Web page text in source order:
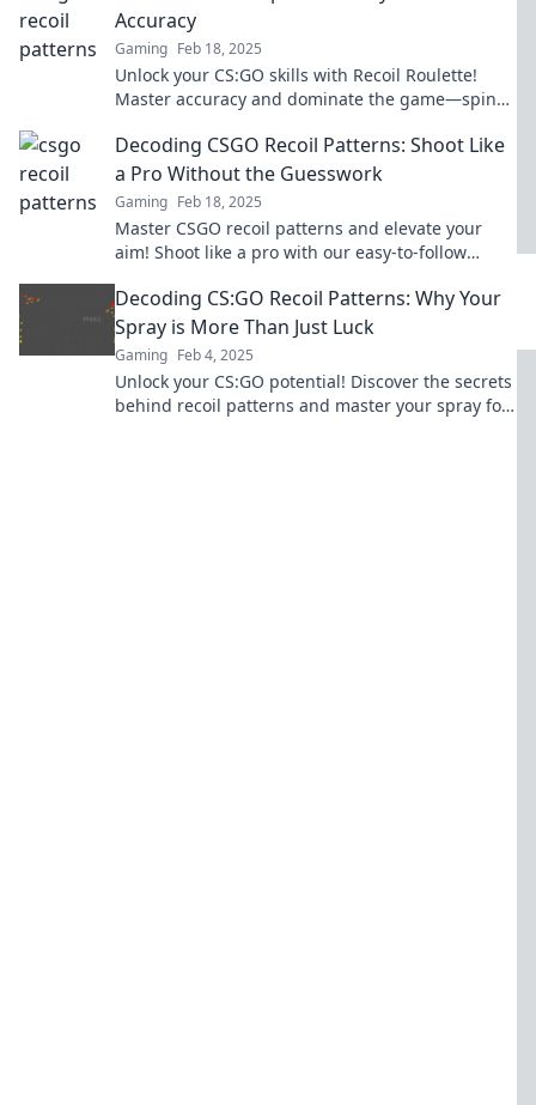
Accuracy
Gaming Feb 18, 2025
Unlock your CS:GO skills with Recoil Roulette!
Master accuracy and dominate the game—spin
Decoding CSGO Recoil Patterns: Shoot Like
a Pro Without the Guesswork
Gaming Feb 18, 2025
Master CSGO recoil patterns and elevate your
aim! Shoot like a pro with our easy-to-follow
Decoding CS:GO Recoil Patterns: Why Your
Spray is More Than Just Luck
Gaming Feb 4, 2025
Unlock your CS:GO potential! Discover the secrets
behind recoil patterns and master your spray for